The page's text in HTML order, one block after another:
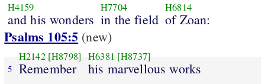
H4159
and his wonders
H7704
in the field
H6814
of Zoan:
Psalms 105:5 (new)
5
H2142 [H8798]
Remember
H6381 [H8737]
his marvellous works